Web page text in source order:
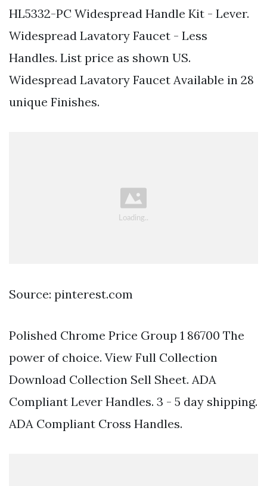
HL5332-PC Widespread Handle Kit - Lever.
Widespread Lavatory Faucet - Less
Handles. List price as shown US.
Widespread Lavatory Faucet Available in 28
unique Finishes.
Source: pinterest.com
Polished Chrome Price Group 1 86700 The
power of choice. View Full Collection
Download Collection Sell Sheet. ADA
Compliant Lever Handles. 3 - 5 day shipping.
ADA Compliant Cross Handles.